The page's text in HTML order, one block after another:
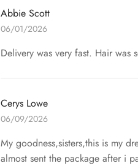
Abbie Scott
06/01/2026
Delivery was very fast. Hair
Cerys Lowe
06/09/2026
My goodness,sisters,this is my
almost sent the package after i